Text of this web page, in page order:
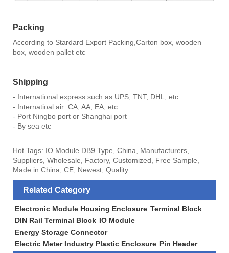
Packing
According to Stardard Export Packing,Carton box, wooden
box, wooden pallet etc
Shipping
- International express such as UPS, TNT, DHL, etc
- Internatioal air: CA, AA, EA, etc
- Port Ningbo port or Shanghai port
- By sea etc
Hot Tags: IO Module DB9 Type, China, Manufacturers,
Suppliers, Wholesale, Factory, Customized, Free Sample,
Made in China, CE, Newest, Quality
Related Category
Electronic Module Housing Enclosure Terminal Block
DIN Rail Terminal Block IO Module
Energy Storage Connector
Electric Meter Industry Plastic Enclosure Pin Header